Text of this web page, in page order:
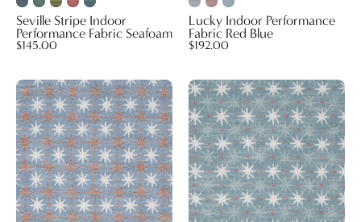
Seville Stripe Indoor
Performance Fabric Seafoam
$145.00
Lucky Indoor Performance
Fabric Red Blue
$192.00
Lucky
Indoor
Performance
Fabric
Blue
Orange
Lucky
Indoor
Performance
Fabric
Seafoam